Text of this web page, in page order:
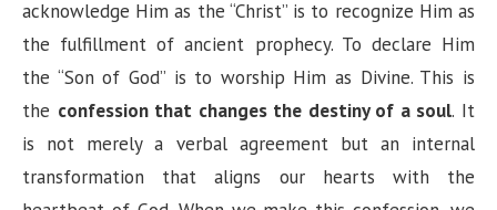
acknowledge Him as the “Christ” is to recognize Him as
the fulfillment of ancient prophecy. To declare Him
the “Son of God” is to worship Him as Divine. This is
the confession that changes the destiny of a soul. It
is not merely a verbal agreement but an internal
transformation that aligns our hearts with the